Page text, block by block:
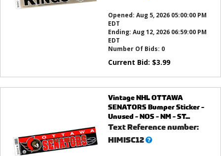
Opened: Aug 5, 2026 05:00:00 PM
EDT
Ending: Aug 12, 2026 06:59:00 PM
EDT
Number Of Bids: 0
Current Bid: $3.99
Vintage NHL OTTAWA
SENATORS Bumper Sticker -
Unused - NOS - NM - ST...
Text Reference number:
HIMISC12What’s